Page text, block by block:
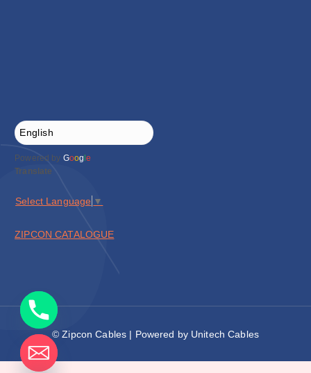
Powered by Goog le
Translate
Select Language ▼
ZIPCON CATALOGUE
© Zipcon Cables | Powered by Unitech Cables
chaty